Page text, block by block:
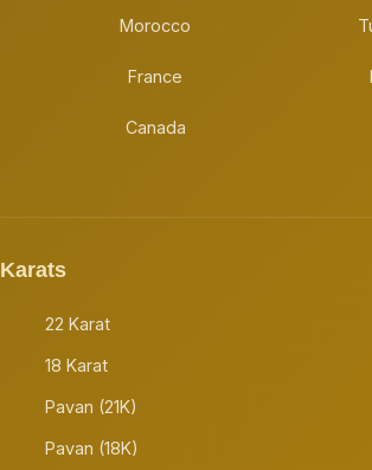
Morocco
France
Canada
Karats
22 Karat
18 Karat
Pavan (21K)
Pavan (18K)